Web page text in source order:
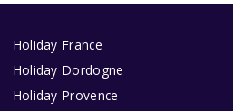
Holiday France
Holiday Dordogne
Holiday Provence